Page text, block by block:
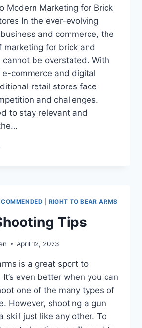
Modern Marketing for Brick
In the ever-evolving
and commerce, the
marketing for brick and
cannot be overstated. With
commerce and digital
retail stores face
and challenges.
to stay relevant and
|RIGHT TO BEAR ARMS
Tips
April 12, 2023
is a great sport to
even better when you can
one of the many types of
However, shooting a gun
skill just like any other. To